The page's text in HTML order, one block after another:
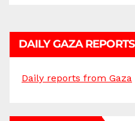
DAILY GAZA REPORTS
Daily reports from Gaza